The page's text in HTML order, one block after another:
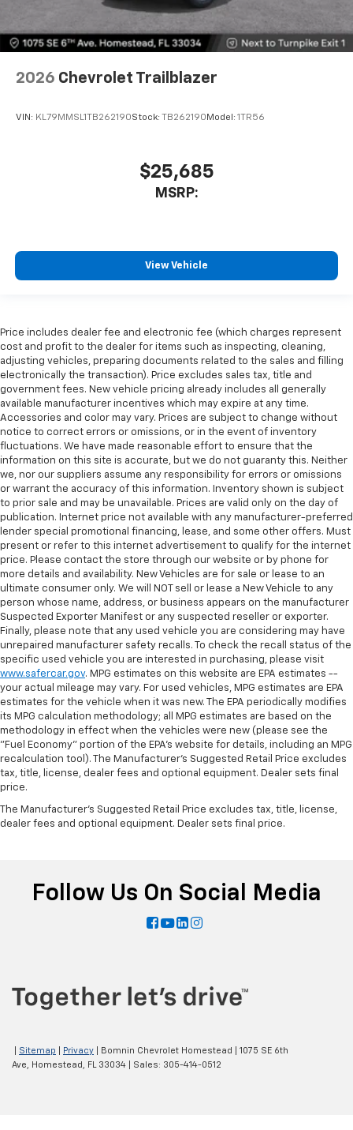
2026 Chevrolet Trailblazer
VIN: KL79MMSL1TB262190Stock: TB262190 Model: 1TR56
$25,685
MSRP:
View Vehicle
Price includes dealer fee and electronic fee (which charges represent
cost and profit to the dealer for items such as inspecting, cleaning,
adjusting vehicles, preparing documents related to the sales and filling
electronically the transaction). Price excludes sales tax, title and
government fees. New vehicle pricing already includes all generally
available manufacturer incentives which may expire at any time.
Accessories and color may vary. Prices are subject to change without
notice to correct errors or omissions, or in the event of inventory
fluctuations. We have made reasonable effort to ensure that the
information on this site is accurate, but we do not guaranty this. Neither
we, nor our suppliers assume any responsibility for errors or omissions
or warrant the accuracy of this information. Inventory shown is subject
to prior sale and may be unavailable. Prices are valid only on the day of
publication. Internet price not available with any manufacturer-preferred
lender special promotional financing, lease, and some other offers. Must
present or refer to this internet advertisement to qualify for the internet
price. Please contact the store through our website or by phone for
more details and availability. New Vehicles are for sale or lease to an
ultimate consumer only. We will NOT sell or lease a New Vehicle to any
person whose name, address, or business appears on the manufacturer
Suspected Exporter Manifest or any suspected reseller or exporter.
Finally, please note that any used vehicle you are considering may have
unrepaired manufacturer safety recalls. To check the recall status of the
specific used vehicle you are interested in purchasing, please visit
www.safercar.gov. MPG estimates on this website are EPA estimates --
your actual mileage may vary. For used vehicles, MPG estimates are EPA
estimates for the vehicle when it was new. The EPA periodically modifies
its MPG calculation methodology; all MPG estimates are based on the
methodology in effect when the vehicles were new (please see the
"Fuel Economy" portion of the EPA's website for details, including an MPG
recalculation tool). The Manufacturer's Suggested Retail Price excludes
tax, title, license, dealer fees and optional equipment. Dealer sets final
price.
The Manufacturer's Suggested Retail Price excludes tax, title, license,
dealer fees and optional equipment. Dealer sets final price.
Follow Us On Social Media
Sitemap Privacy | Bomnin Chevrolet Homestead
1075 SE 6th
Ave, Homestead, FL33034 | Sales: 305-414-0512